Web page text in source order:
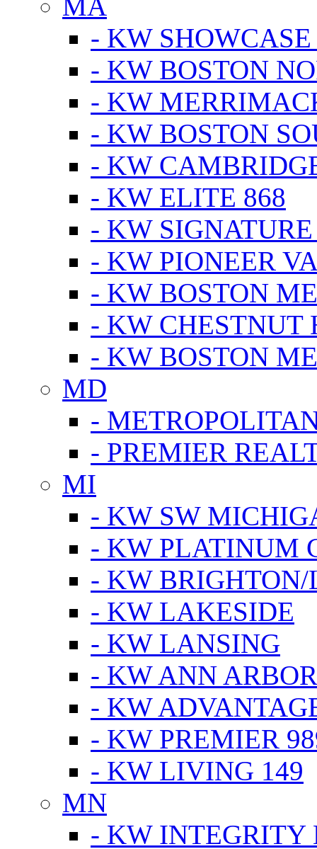
- KW SHOWCASE
- KW BOSTON
- KW
- KW BOSTON
- KW
- KW ELITE 868
- KW
- KW PIONEER
- KW BOSTON
- KW CHESTNUT
- KW BOSTON
MD
-
- PREMIER
MI
- KW SW
- KW PLATINUM
- KW
- KW LAKESIDE
- KW LANSING
- KW ANN
- KW
- KW PREMIER
- KW LIVING 149
MN
- KW INTEGRITY